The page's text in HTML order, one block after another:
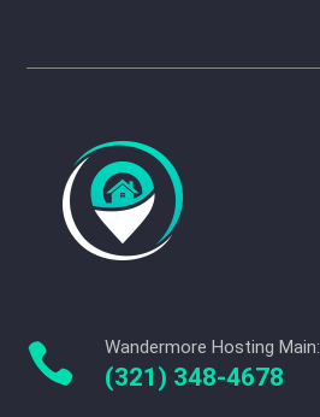
 Wandermore Hosting Main:
(321) 348-4678